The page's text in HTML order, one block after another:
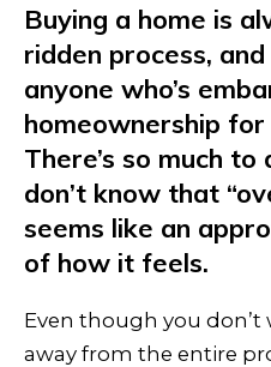
Buying a home is
ridden process,
anyone who’s
homeownership
There’s so much to
don’t know that
seems like an
of how it feels.
Even though you
away from the entire